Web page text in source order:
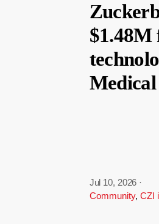
$1.48M
Jul 10, 2026 ·
Community, CZI